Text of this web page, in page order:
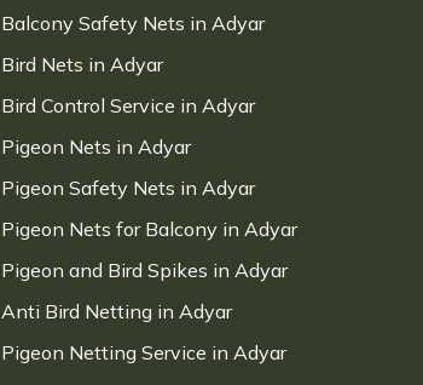
Balcony Safety Nets in Adyar
Bird Nets in Adyar
Bird Control Service in Adyar
Pigeon Nets in Adyar
Pigeon Safety Nets in Adyar
Pigeon Nets for Balcony in Adyar
Pigeon and Bird Spikes in Adyar
Anti Bird Netting in Adyar
Pigeon Netting Service in Adyar